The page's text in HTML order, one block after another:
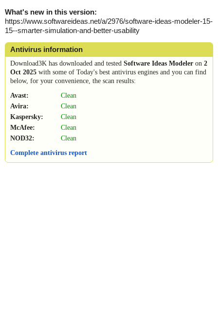
What's new in this version:
https://www.softwareideas.net/a/2976/software-ideas-modeler-15-
15--smarter-simulation-and-better-usability
Antivirus information
Download3K has downloaded and tested Software Ideas Modeler on 2
Oct 2025 with some of Today's best antivirus engines and you can find
below, for your convenience, the scan results:
Avast:
Clean
Avira:
Clean
Kaspersky:
Clean
McAfee:
Clean
NOD32:
Clean
Complete antivirus report